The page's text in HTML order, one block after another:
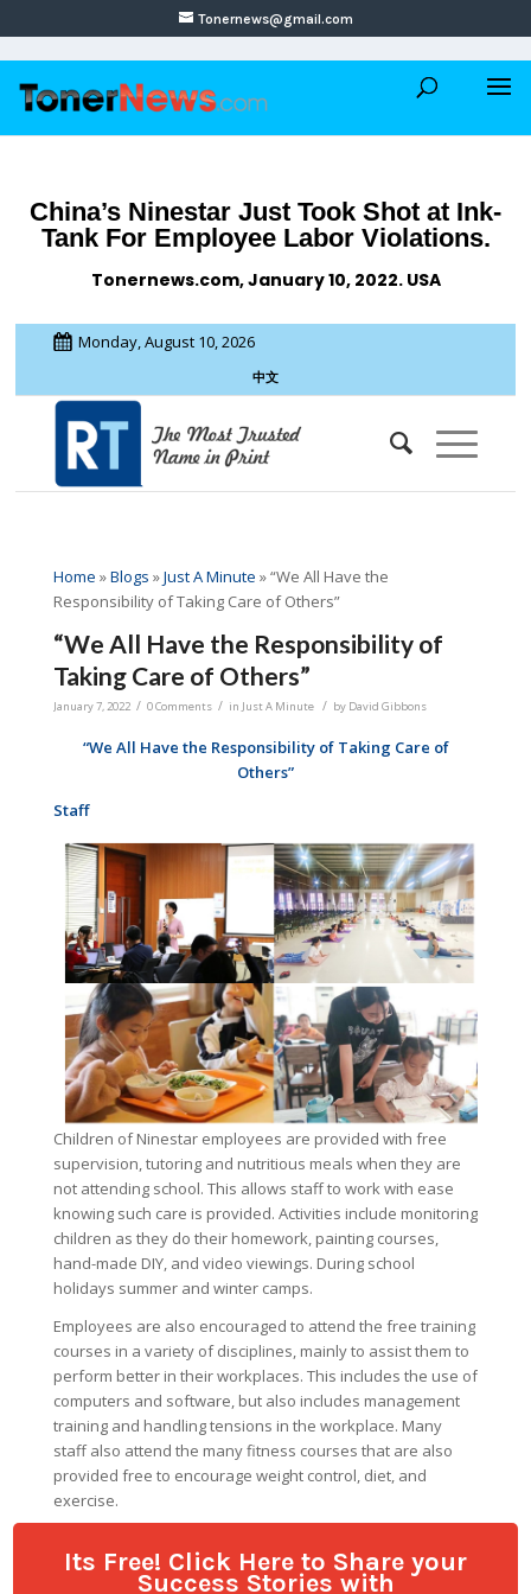
Tonernews@gmail.com
China’s Ninestar Just Took Shot at Ink-
Tank For Employee Labor Violations.
Tonernews.com, January 10, 2022. USA
Its Free! Click Here to Share your
Success Stories with